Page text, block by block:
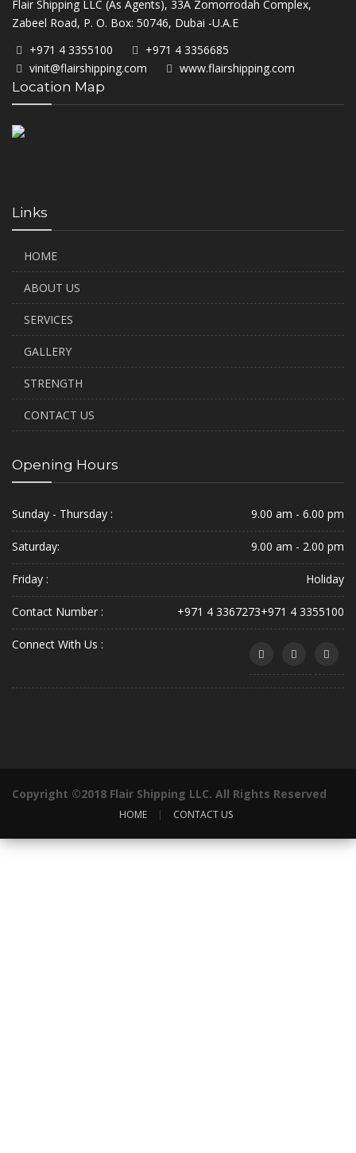
Flair Shipping LLC (As Agents), 33A Zomorrodah Complex,
Zabeel Road, P. O. Box: 50746, Dubai -U.A.E
+971 4 3355100
+971 4 3356685
vinit@flairshipping.com
www.flairshipping.com
Location Map
Links
HOME
ABOUT US
SERVICES
GALLERY
STRENGTH
CONTACT US
Opening Hours
Sunday - Thursday : 9.00 am - 6.00 pm
Saturday: 9.00 am - 2.00 pm
Friday : Holiday
Contact Number : +971 4 3355100
+971 4 3367273
Connect With Us :
Copyright ©2018 Flair Shipping LLC. All Rights Reserved
HOME | CONTACT US